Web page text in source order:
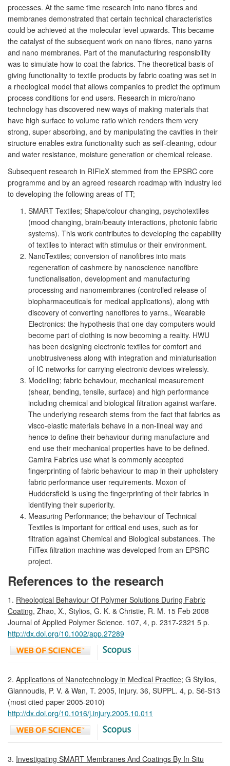
processes. At the same time research into nano fibres and
membranes demonstrated that certain technical characteristics
could be achieved at the molecular level upwards. This became
the catalyst of the subsequent work on nano fibres, nano yarns
and nano membranes. Part of the manufacturing responsibility
was to simulate how to coat the fabrics. The theoretical basis of
giving functionality to textile products by fabric coating was set in
a rheological model that allows companies to predict the optimum
process conditions for end users. Research in micro/nano
technology has discovered new ways of making materials that
have high surface to volume ratio which renders them very
strong, super absorbing, and by manipulating the cavities in their
structure enables extra functionality such as self-cleaning, odour
and water resistance, moisture generation or chemical release.
Subsequent research in RIFleX stemmed from the EPSRC core
programme and by an agreed research roadmap with industry led
to developing the following areas of TT;
SMART Textiles; Shape/colour changing, psychotextiles
(mood changing, brain/beauty interactions, photonic fabric
systems). This work contributes to developing the capability
of textiles to interact with stimulus or their environment.
NanoTextiles; conversion of nanofibres into mats
regeneration of cashmere by nanoscience nanofibre
functionalisation, development and manufacturing
processing and nanomembranes (controlled release of
biopharmaceuticals for medical applications), along with
discovery of converting nanofibres to yarns., Wearable
Electronics: the hypothesis that one day computers would
become part of clothing is now becoming a reality. HWU
has been designing electronic textiles for comfort and
unobtrusiveness along with integration and miniaturisation
of IC networks for carrying electronic devices wirelessly.
Modelling; fabric behaviour, mechanical measurement
(shear, bending, tensile, surface) and high performance
including chemical and biological filtration against warfare.
The underlying research stems from the fact that fabrics as
visco-elastic materials behave in a non-lineal way and
hence to define their behaviour during manufacture and
end use their mechanical properties have to be defined.
Camira Fabrics use what is commonly accepted
fingerprinting of fabric behaviour to map in their upholstery
fabric performance user requirements. Moxon of
Huddersfield is using the fingerprinting of their fabrics in
identifying their superiority.
Measuring Performance; the behaviour of Technical
Textiles is important for critical end uses, such as for
filtration against Chemical and Biological substances. The
FilTex filtration machine was developed from an EPSRC
project.
References to the research
1. Rheological Behaviour Of Polymer Solutions During Fabric
Coating, Zhao, X., Stylios, G. K. & Christie, R. M. 15 Feb 2008
Journal of Applied Polymer Science. 107, 4, p. 2317-2321 5 p.
http://dx.doi.org/10.1002/app.27289
2. Applications of Nanotechnology in Medical Practice; G Stylios,
Giannoudis, P. V. & Wan, T. 2005, Injury. 36, SUPPL. 4, p. S6-S13
(most cited paper 2005-2010)
http://dx.doi.org/10.1016/j.injury.2005.10.011
3. Investigating SMART Membranes And Coatings By In Situ